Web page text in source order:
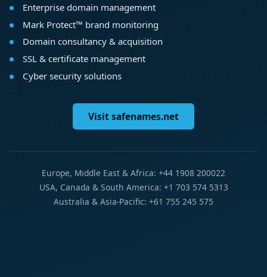
Enterprise domain management
Mark Protect™ brand monitoring
Domain consultancy & acquisition
SSL & certificate management
Cyber security solutions
Visit safenames.net
Europe, Middle East & Africa: +44 1908 200022
USA, Canada & South America: +1 703 574 5313
Australia & Asia-Pacific: +61 755 245 575